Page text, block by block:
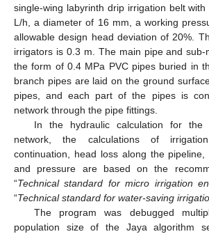
single-wing labyrinth drip irrigation belt
L/h, a diameter of 16 mm, a working
allowable design head deviation of 20%.
irrigators is 0.3 m. The main pipe and
the form of 0.4 MPa PVC pipes buried in
branch pipes are laid on the ground
pipes, and each part of the pipes is
network through the pipe fittings.
In the hydraulic calculation for the
network, the calculations of
continuation, head loss along the pipeline,
and pressure are based on the
“Technical standard for micro irrigation
“Technical standard for water-saving
The program was debugged
population size of the Jaya algorithm